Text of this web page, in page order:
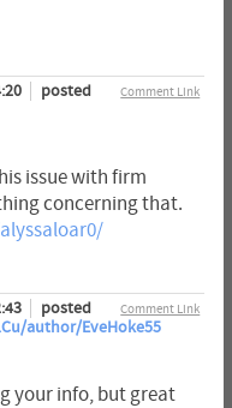
Comment Link
posted
issue with firm
concerning that.
Comment Link
posted
author/EveHoke55
your info, but great